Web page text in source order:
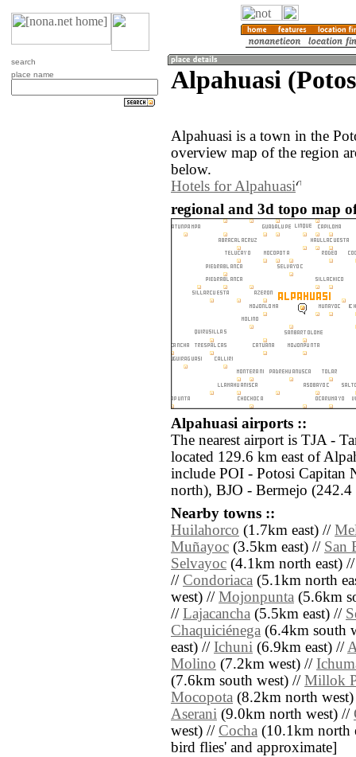
search
place name
Alpahuasi
Alpahuasi is a town in the
overview map of the region
below.
Hotels for Alpahuasi
regional and 3d topo map
Alpahuasi airports ::
The nearest airport is TJA -
located 129.6 km east of
include POI - Potosi Capitan
north), BJO - Bermejo (242.4
Nearby towns ::
Huilahorco (1.7km east) //
Muñayoc (3.5km east) // San
Selvayoc (4.1km north east)
// Condoriaca (5.1km north
west) // Mojonpunta (5.6km
// Lajacancha (5.5km east) //
Chaquiciénega (6.4km south
east) // Ichuni (6.9km east) //
Molino (7.2km west) //
(7.6km south west) // Millok
Mocopota (8.2km north
Aserani (9.0km north west) //
west) // Cocha (10.1km north
bird flies' and approximate]